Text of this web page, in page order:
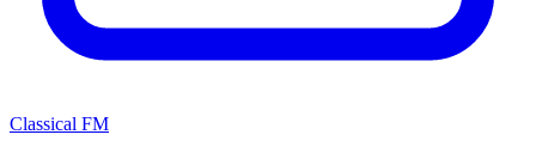
Classical FM